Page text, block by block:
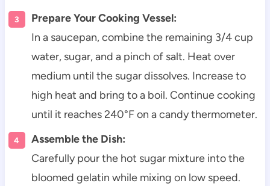
Prepare Your Cooking Vessel:
In a saucepan, combine the remaining 3/4 cup
water, sugar, and a pinch of salt. Heat over
medium until the sugar dissolves. Increase to
high heat and bring to a boil. Continue cooking
until it reaches 240°F on a candy thermometer.
Assemble the Dish:
Carefully pour the hot sugar mixture into the
bloomed gelatin while mixing on low speed.